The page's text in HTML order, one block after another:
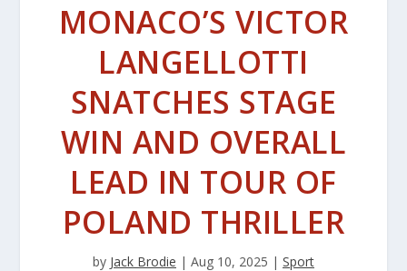
MONACO’S VICTOR
LANGELLOTTI
SNATCHES STAGE
WIN AND OVERALL
LEAD IN TOUR OF
POLAND THRILLER
by Jack Brodie | Aug 10, 2025 | Sport